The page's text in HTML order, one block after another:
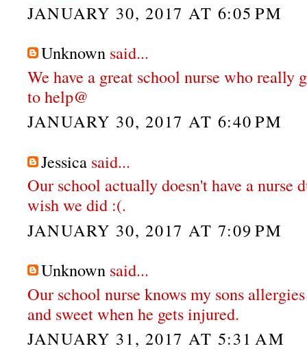
JANUARY 30, 2017 AT 6:05 PM
Unknown said...
We have a great school nurse who really
to help@
JANUARY 30, 2017 AT 6:40 PM
Jessica said...
Our school actually doesn't have a nurse
wish we did :(.
JANUARY 30, 2017 AT 7:09 PM
Unknown said...
Our school nurse knows my sons
and sweet when he gets injured.
JANUARY 31, 2017 AT 5:31 AM